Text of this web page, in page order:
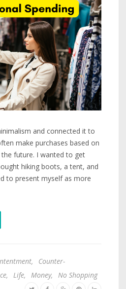
and connected it to
make purchases based on
future. I wanted to get
hiking boots, a tent, and
to present myself as more
,
Counter-
, Life, Money, No Shopping